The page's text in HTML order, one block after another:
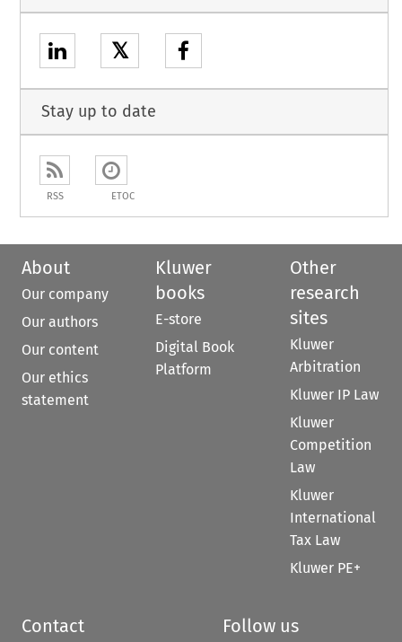
𝕏
Stay up to date
RSS ETOC
About
Our company
Our authors
Our content
Our ethics
statement
Kluwer
books
E-store
Digital Book
Platform
Other
research
sites
Kluwer
Arbitration
Kluwer IP Law
Kluwer
Competition
Law
Kluwer
International
Tax Law
Kluwer PE+
Contact Follow us